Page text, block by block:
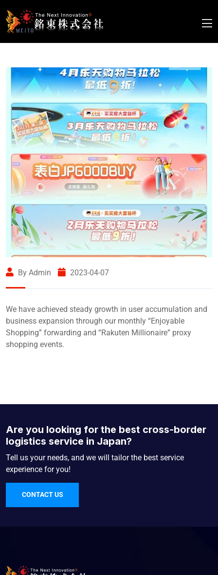
By Admin 2023-04-07
We have achieved steady growth in user accumulation and
business expansion through our monthly “Enjoyable
Shopping” forwarding and “Rakuten Millionaire” proxy
shopping events.
Are you looking for the best cross-border
logistics service in Japan?
Tell us your needs, and we will tailor the best service
experience for you!
CONTACT US